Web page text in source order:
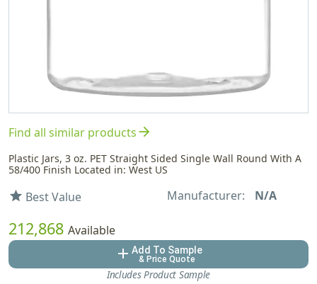
Find all similar productsarrow_forward
Plastic Jars, 3 oz. PET Straight Sided Single Wall Round With A
58/400 Finish Located in: West US
star Best Value Manufacturer: N/A
212,868 Available
add Add To Sample
& Price Quote
Includes Product Sample